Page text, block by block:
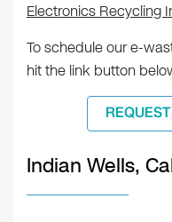
Electronics Recycling
To schedule our e-
hit the link button
Indian Wells,